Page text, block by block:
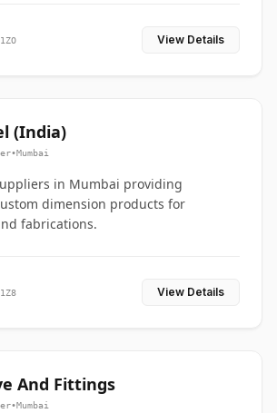
View Details
(India)
•Mumbai
in Mumbai providing
dimension products for
fabrications.
View Details
And Fittings
•Mumbai